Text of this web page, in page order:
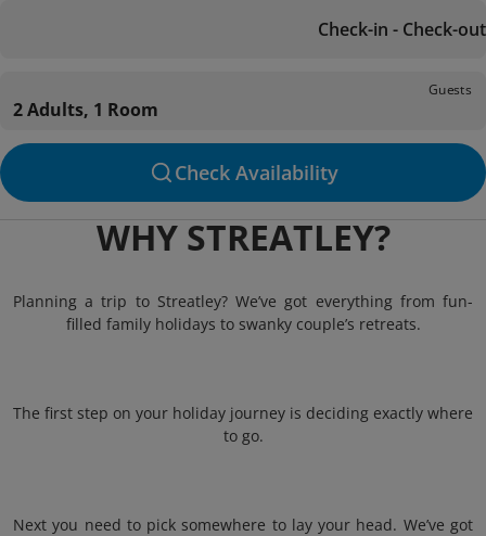
Check-in - Check-out
Guests
2 Adults, 1 Room
Check Availability
WHY STREATLEY?
Planning a trip to Streatley? We’ve got everything from fun-
filled family holidays to swanky couple’s retreats.
The first step on your holiday journey is deciding exactly where
to go.
Next you need to pick somewhere to lay your head. We’ve got